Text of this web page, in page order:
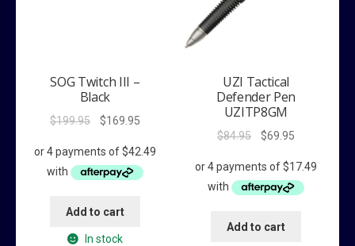
SOG Twitch III –
Black
$199.95
Original
was:
$199.95.
$169.95Current
is:
$169.95.
Add to cart
In stock
UZI Tactical
Defender Pen
UZITP8GM
$84.95
Original
was:
$84.95.
$69.95Current
is:
$69.95.
Add to cart